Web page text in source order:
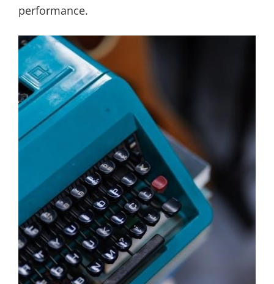
performance.